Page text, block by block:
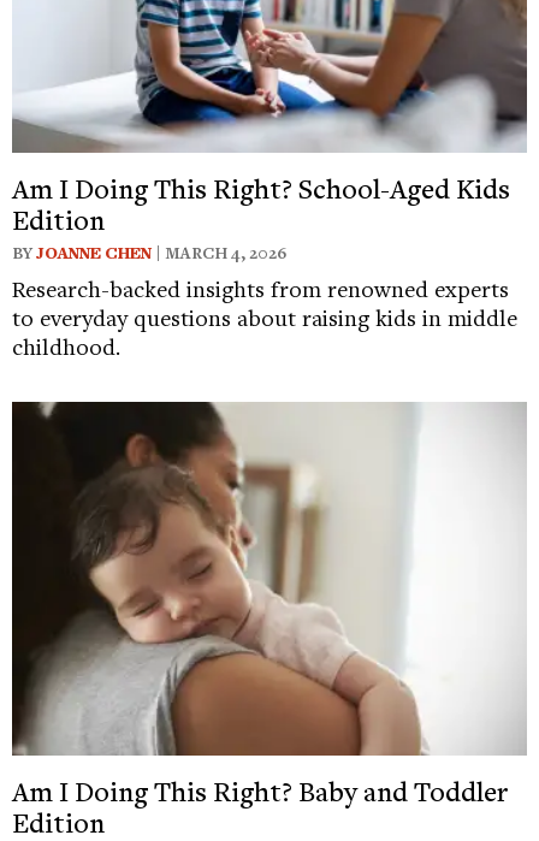
Am I Doing This Right? School-Aged Kids
Edition
BYJOANNE CHEN | MARCH 4, 2026
Research-backed insights from renowned experts
to everyday questions about raising kids in middle
childhood.
Am I Doing This Right? Baby and Toddler
Edition